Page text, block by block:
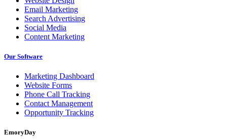
Email Marketing
Search Advertising
Social Media
Content Marketing
Our Software
Marketing Dashboard
Website Forms
Phone Call Tracking
Contact Management
Opportunity Tracking
EmoryDay